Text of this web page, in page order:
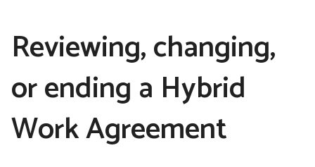
Reviewing, changing,
or ending a Hybrid
Work Agreement